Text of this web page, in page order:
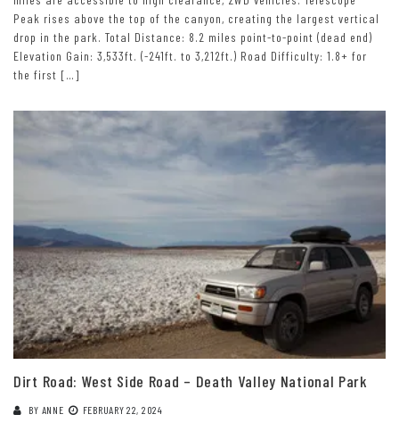
Peak rises above the top of the canyon, creating the largest vertical
drop in the park. Total Distance: 8.2 miles point-to-point (dead end)
Elevation Gain: 3,533ft. (-241ft. to 3,212ft.) Road Difficulty: 1.8+ for
the first […]
Dirt Road: West Side Road – Death Valley National Park
BY ANNE FEBRUARY 22, 2024